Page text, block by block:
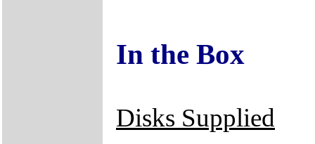
In the Box
Disks Supplied